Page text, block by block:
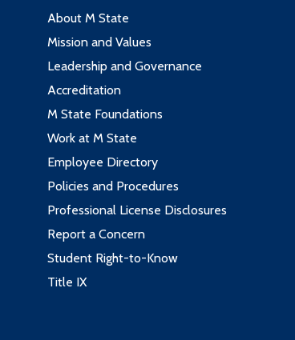
About M State
Mission and Values
Leadership and Governance
Accreditation
M State Foundations
Work at M State
Employee Directory
Policies and Procedures
Professional License Disclosures
Report a Concern
Student Right-to-Know
Title IX